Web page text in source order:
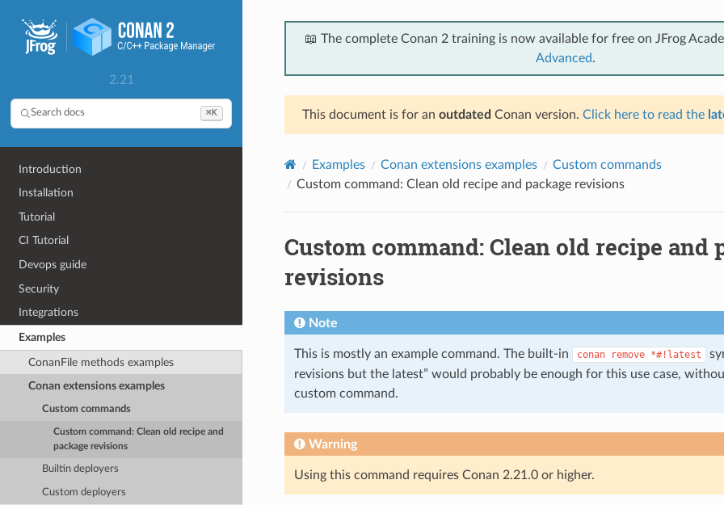
2.21
Search docs ⌘K
Introduction
Installation
Tutorial
CI Tutorial
Devops guide
Security
Integrations
Examples
ConanFile methods examples
Conan extensions examples
Custom commands
Custom command: Clean old recipe and
package revisions
Builtin deployers
Custom deployers
📖 The complete Conan 2 training is now available for free on JFrog
Advanced.
This document is for an outdated Conan version. Click here to read the
Examples Conan extensions examples
Custom commands
Custom command: Clean old recipe and package revisions
Custom command: Clean old recipe and
revisions
Note
This is mostly an example command. The built-in conan remove *#!latest
revisions but the latest” would probably be enough for this use case,
custom command.
Warning
Using this command requires Conan 2.21.0 or higher.